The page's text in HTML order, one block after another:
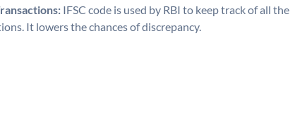
IFSC code is used by RBI to keep track of all the
It lowers the chances of discrepancy.